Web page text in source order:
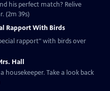
his perfect match? Relive
(2m 39s)
Rapport With Birds
rapport" with birds over
Hall
housekeeper. Take a look back